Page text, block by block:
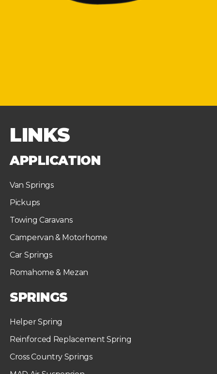
LINKS
APPLICATION
Van Springs
Pickups
Towing Caravans
Campervan & Motorhome
Car Springs
Romahome & Mezan
SPRINGS
Helper Spring
Reinforced Replacement Spring
Cross Country Springs